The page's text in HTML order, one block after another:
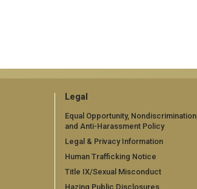
Legal
Equal Opportunity, Nondiscrimination,
and Anti-Harassment Policy
Legal & Privacy Information
Human Trafficking Notice
Title IX/Sexual Misconduct
Hazing Public Disclosures